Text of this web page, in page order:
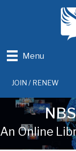
Menu
JOIN / RENEW
An Online